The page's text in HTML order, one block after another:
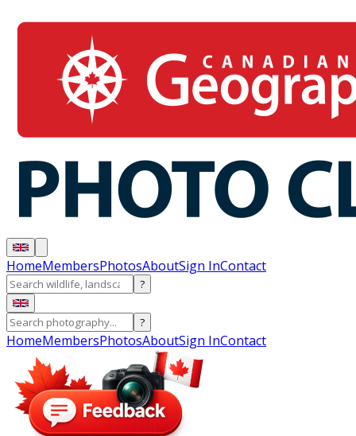
HomeMembersPhotosAboutSign InContact
?
?
HomeMembersPhotosAboutSign InContact